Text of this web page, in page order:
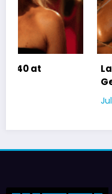
Latto Explains
German Responds
WWE TV